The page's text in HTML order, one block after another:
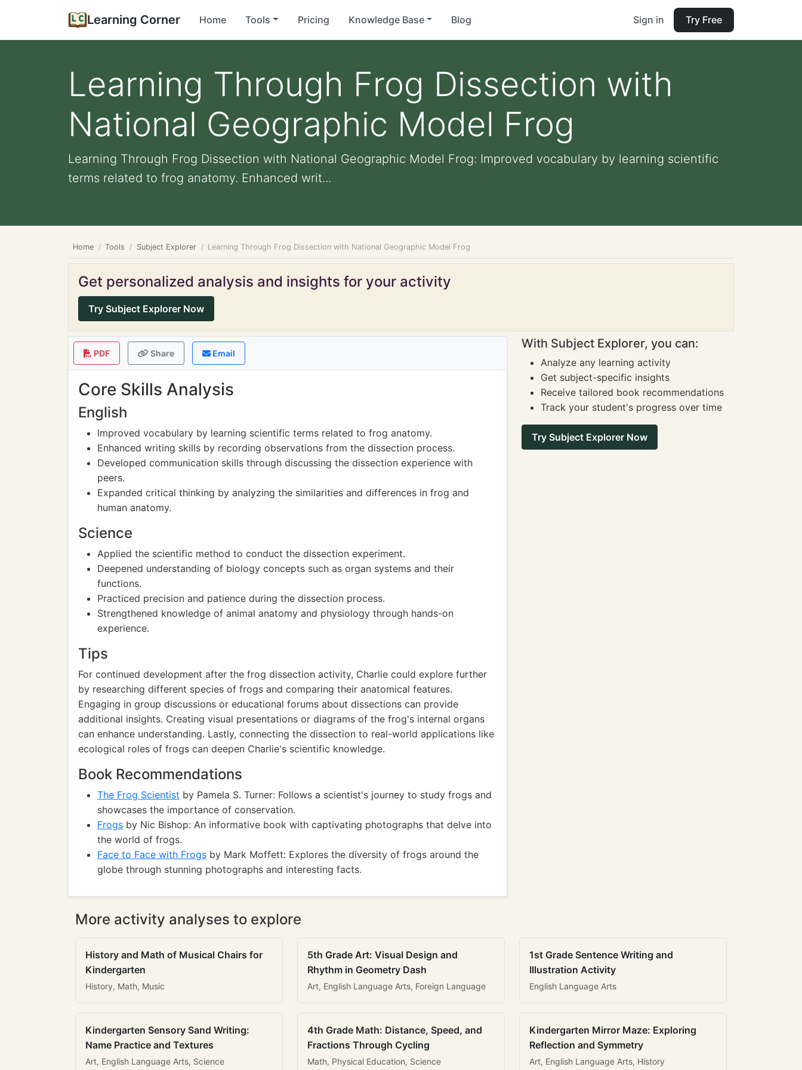
Learning Corner Home Tools Pricing Knowledge Base Blog Sign in Try Free
Learning Through Frog Dissection with
National Geographic Model Frog
Learning Through Frog Dissection with National Geographic Model Frog: Improved vocabulary by learning scientific
terms related to frog anatomy. Enhanced writ...
Home Tools Subject Explorer Learning Through Frog Dissection with National Geographic Model Frog
Get personalized analysis and insights for your activity
Try Subject Explorer Now
PDF Share Email
Core Skills Analysis
English
Improved vocabulary by learning scientific terms related to frog anatomy.
Enhanced writing skills by recording observations from the dissection process.
Developed communication skills through discussing the dissection experience with
peers.
Expanded critical thinking by analyzing the similarities and differences in frog and
human anatomy.
Science
Applied the scientific method to conduct the dissection experiment.
Deepened understanding of biology concepts such as organ systems and their
functions.
Practiced precision and patience during the dissection process.
Strengthened knowledge of animal anatomy and physiology through hands-on
experience.
Tips
For continued development after the frog dissection activity, Charlie could explore further
by researching different species of frogs and comparing their anatomical features.
Engaging in group discussions or educational forums about dissections can provide
additional insights. Creating visual presentations or diagrams of the frog's internal organs
can enhance understanding. Lastly, connecting the dissection to real-world applications like
ecological roles of frogs can deepen Charlie's scientific knowledge.
Book Recommendations
The Frog Scientist by Pamela S. Turner: Follows a scientist's journey to study frogs and
showcases the importance of conservation.
Frogs by Nic Bishop: An informative book with captivating photographs that delve into
the world of frogs.
Face to Face with Frogs by Mark Moffett: Explores the diversity of frogs around the
globe through stunning photographs and interesting facts.
With Subject Explorer, you can:
Analyze any learning activity
Get subject-specific insights
Receive tailored book recommendations
Track your student's progress over time
Try Subject Explorer Now
More activity analyses to explore
History and Math of Musical Chairs for
Kindergarten
History, Math, Music
5th Grade Art: Visual Design and
Rhythm in Geometry Dash
Art, English Language Arts, Foreign Language
1st Grade Sentence Writing and
Illustration Activity
English Language Arts
Kindergarten Sensory Sand Writing:
Name Practice and Textures
Art, English Language Arts, Science
4th Grade Math: Distance, Speed, and
Fractions Through Cycling
Math, Physical Education, Science
Kindergarten Mirror Maze: Exploring
Reflection and Symmetry
Art, English Language Arts, History